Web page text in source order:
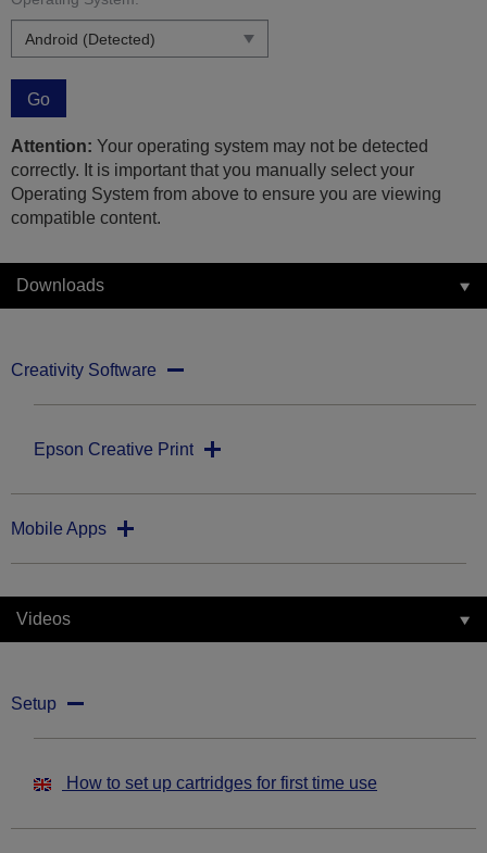
Go
Attention: Your operating system may not be detected
correctly. It is important that you manually select your
Operating System from above to ensure you are viewing
compatible content.
Downloads
Creativity Software
Epson Creative Print
Mobile Apps
Videos
Setup
How to set up cartridges for first time use